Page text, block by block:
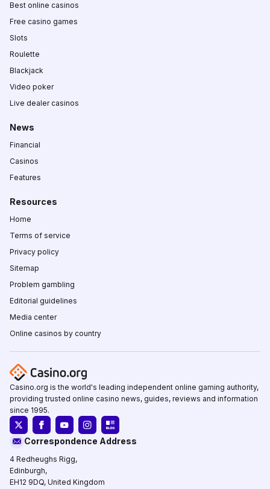
Best online casinos
Free casino games
Slots
Roulette
Blackjack
Video poker
Live dealer casinos
News
Financial
Casinos
Features
Resources
Home
Terms of service
Privacy policy
Sitemap
Problem gambling
Editorial guidelines
Media center
Online casinos by country
Casino.org is the world's leading independent online gaming authority,
providing trusted online casino news, guides, reviews and information
since 1995.
Correspondence Address
4 Redheughs Rigg,
Edinburgh,
EH12 9DQ, United Kingdom